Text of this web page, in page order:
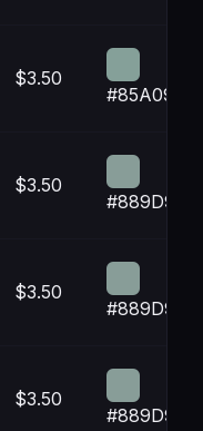
$3.50
#85A099
$3.50
#889D98
$3.50
#889D98
$3.50
#889D98